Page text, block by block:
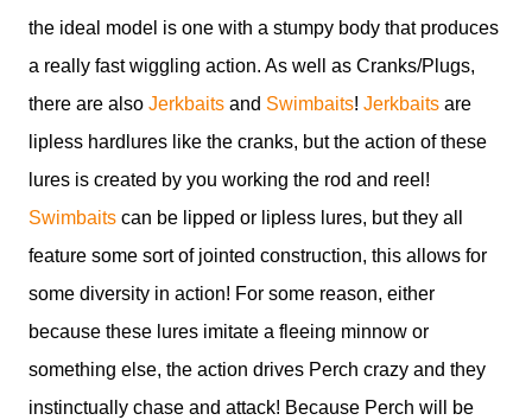
the ideal model is one with a stumpy body that produces
a really fast wiggling action. As well as Cranks/Plugs,
there are also Jerkbaits and Swimbaits! Jerkbaits are
lipless hardlures like the cranks, but the action of these
lures is created by you working the rod and reel!
Swimbaits can be lipped or lipless lures, but they all
feature some sort of jointed construction, this allows for
some diversity in action! For some reason, either
because these lures imitate a fleeing minnow or
something else, the action drives Perch crazy and they
instinctually chase and attack! Because Perch will be